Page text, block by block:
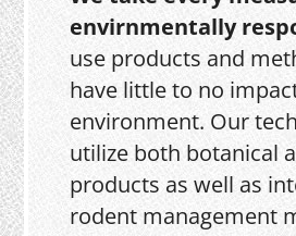
envirnmentally
use products and
have little to no
environment. Our
utilize both botanical
products as well as
rodent management